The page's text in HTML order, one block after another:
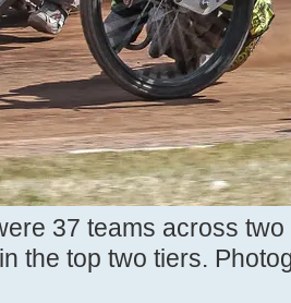
37 teams across
the top two tiers.